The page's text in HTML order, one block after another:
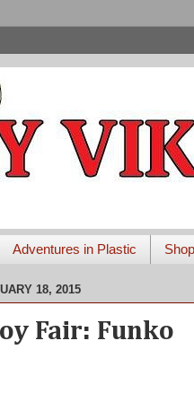
Adventures in Plastic Shop
18, 2015
Fair: Funko